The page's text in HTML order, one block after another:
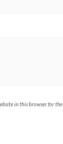
in this browser for